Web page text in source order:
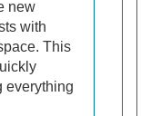
new
with
This
everything